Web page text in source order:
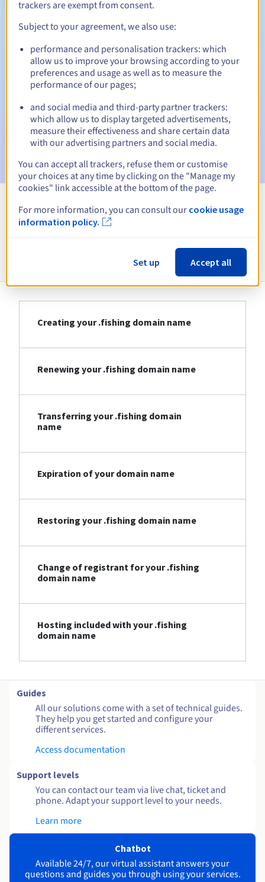
Automatic notifications:
Warning emails:60, 30, 15, 7 and 3 days before the expiry
date
Email on the expiry date to notify you of the domain name
suspension
Email after the Redemption Grace Periodto notify you of
the domain name deletion
View all extensions
Information about .fishing
Creating your .fishing domain name
Renewing your .fishing domain name
Transferring your .fishing domain
name
Expiration of your domain name
Restoring your .fishing domain name
Change of registrant for your .fishing
domain name
Hosting included with your .fishing
domain name
Guides
All our solutions come with a set of technical guides.
They help you get started and configure your
different services.
Access documentation
Support levels
You can contact our team via live chat, ticket and
phone. Adapt your support level to your needs.
Learn more
Chatbot
Available 24/7, our virtual assistant answers your
questions and guides you through using your services.
trackers are exempt from consent.
Subject to your agreement, we also use:
performance and personalisation trackers: which
allow us to improve your browsing according to your
preferences and usage as well as to measure the
performance of our pages;
and social media and third-party partner trackers:
which allow us to display targeted advertisements,
measure their effectiveness and share certain data
with our advertising partners and social media.
You can accept all trackers, refuse them or customise
your choices at any time by clicking on the "Manage my
cookies" link accessible at the bottom of the page.
For more information, you can consult our cookie usage
information policy.
Set up Accept all